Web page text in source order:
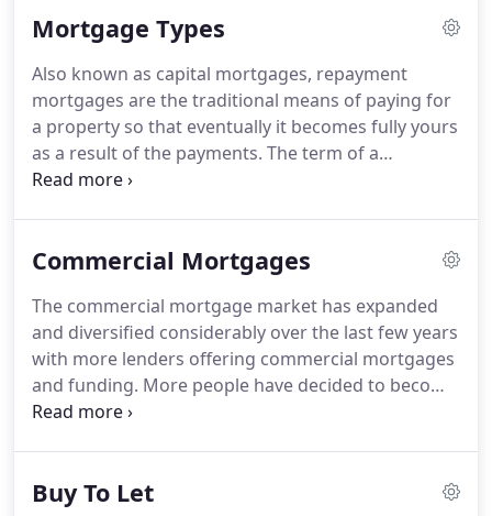
first time buyers to purchase their first dream
make your dreams become a reality.With whole of
market access, Signature Mortgages are dedicated
to helping you in any way they can.
Mortgage Types
Also known as capital mortgages, repayment
mortgages are the traditional means of paying for
a property so that eventually it becomes fully yours
as a result of the payments. The term of a
repayment mortgage is typically 25 years and at
have a cautious attitude to repaying your
mortgage will be more suitable.Your mortgage
payments are divided into capital repayments
which are repayments of the money you borrowed
and interest payments which are repayments of
the interest charged for the loan.
Commercial Mortgages
The commercial mortgage market has expanded
and diversified considerably over the last few years
with more lenders offering commercial mortgages
and funding. More people have decided to become
self employed and set up business, so lenders have
quality services and competitive rates to attract
Buy To Let